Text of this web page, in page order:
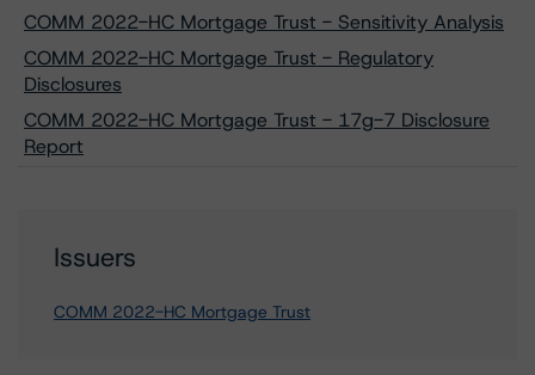
COMM 2022-HC Mortgage Trust - Sensitivity Analysis
COMM 2022-HC Mortgage Trust - Regulatory
Disclosures
COMM 2022-HC Mortgage Trust - 17g-7 Disclosure
Report
Issuers
COMM 2022-HC Mortgage Trust